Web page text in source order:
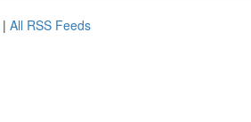
| All RSS Feeds